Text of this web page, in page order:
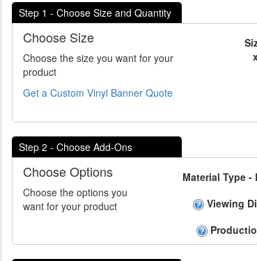
Step 1 - Choose Size and Quantity
Choose Size
Choose the size you want for your
product
Get a Custom Vinyl Banner Quote
Step 2 - Choose Add-Ons
Choose Options
Choose the options you
want for your product
Material Type -
Viewing